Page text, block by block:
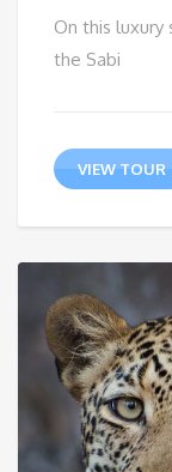
On this luxury
the Sabi
VIEW TOUR